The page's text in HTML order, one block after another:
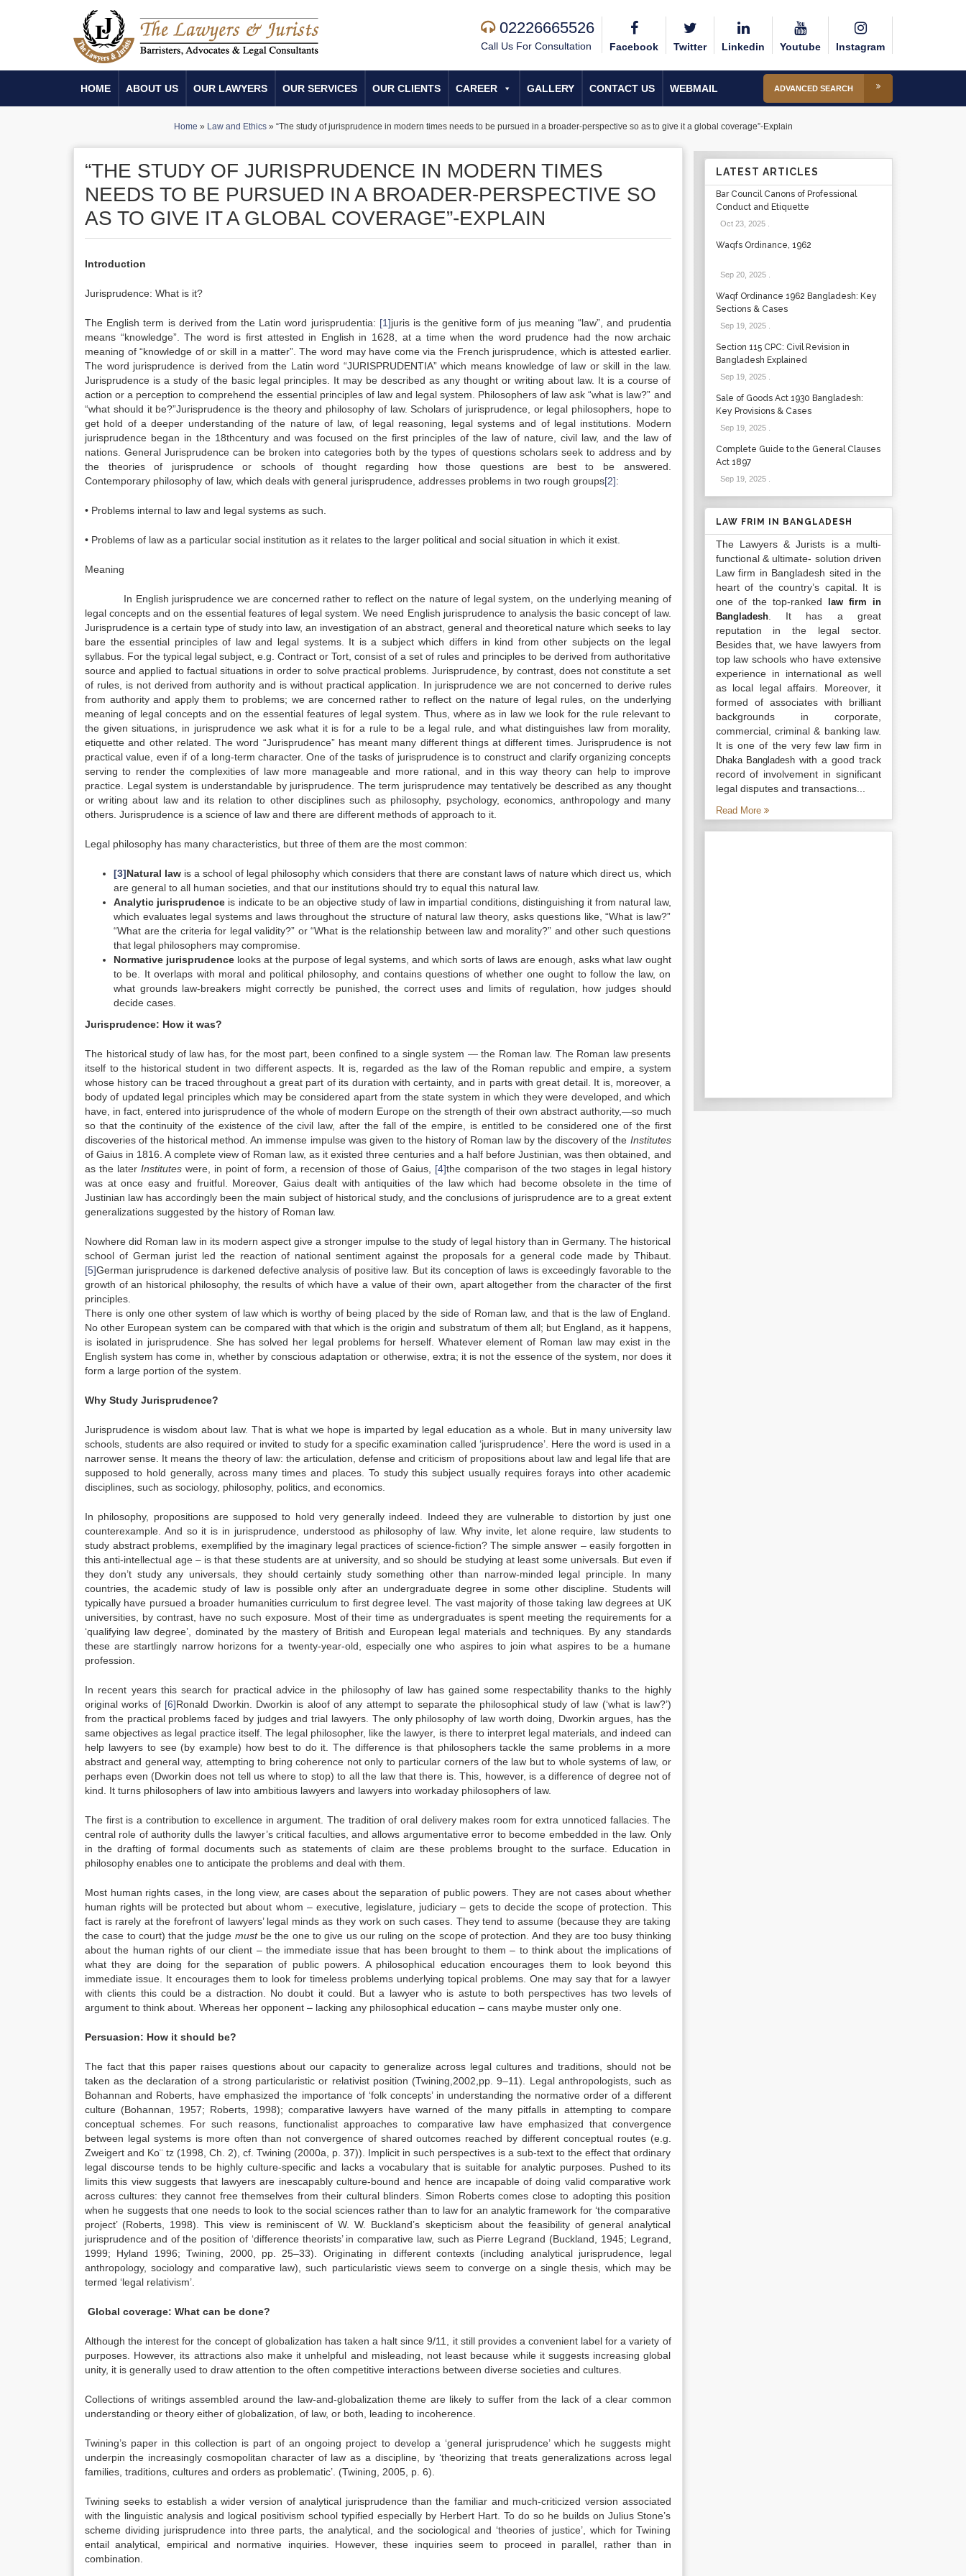
02226665526
Call Us For Consultation Facebook Twitter Linkedin Youtube Instagram
HOME ABOUT US OUR LAWYERS OUR SERVICES OUR CLIENTS CAREER GALLERY CONTACT US WEBMAIL ADVANCED SEARCH
Home » Law and Ethics» “The study of jurisprudence in modern times needs to be pursued in a broader-perspective so as to give it a global coverage”-Explain
“THE STUDY OF JURISPRUDENCE IN MODERN TIMES
NEEDS TO BE PURSUED IN A BROADER-PERSPECTIVE SO
AS TO GIVE IT A GLOBAL COVERAGE”-EXPLAIN
Introduction
Jurisprudence: What is it?
The English term is derived from the Latin word jurisprudentia: [1]juris is the genitive form of jus meaning “law”, and prudentia
means “knowledge”. The word is first attested in English in 1628, at a time when the word prudence had the now archaic
meaning of “knowledge of or skill in a matter”. The word may have come via the French jurisprudence, which is attested earlier.
The word jurisprudence is derived from the Latin word “JURISPRUDENTIA” which means knowledge of law or skill in the law.
Jurisprudence is a study of the basic legal principles. It may be described as any thought or writing about law. It is a course of
action or a perception to comprehend the essential principles of law and legal system. Philosophers of law ask “what is law?” and
“what should it be?”Jurisprudence is the theory and philosophy of law. Scholars of jurisprudence, or legal philosophers, hope to
get hold of a deeper understanding of the nature of law, of legal reasoning, legal systems and of legal institutions. Modern
jurisprudence began in the 18thcentury and was focused on the first principles of the law of nature, civil law, and the law of
nations. General Jurisprudence can be broken into categories both by the types of questions scholars seek to address and by
the theories of jurisprudence or schools of thought regarding how those questions are best to be answered.
Contemporary philosophy of law, which deals with general jurisprudence, addresses problems in two rough groups[2]:
• Problems internal to law and legal systems as such.
• Problems of law as a particular social institution as it relates to the larger political and social situation in which it exist.
Meaning
In English jurisprudence we are concerned rather to reflect on the nature of legal system, on the underlying meaning of
legal concepts and on the essential features of legal system. We need English jurisprudence to analysis the basic concept of law.
Jurisprudence is a certain type of study into law, an investigation of an abstract, general and theoretical nature which seeks to lay
bare the essential principles of law and legal systems. It is a subject which differs in kind from other subjects on the legal
syllabus. For the typical legal subject, e.g. Contract or Tort, consist of a set of rules and principles to be derived from authoritative
source and applied to factual situations in order to solve practical problems. Jurisprudence, by contrast, does not constitute a set
of rules, is not derived from authority and is without practical application. In jurisprudence we are not concerned to derive rules
from authority and apply them to problems; we are concerned rather to reflect on the nature of legal rules, on the underlying
meaning of legal concepts and on the essential features of legal system. Thus, where as in law we look for the rule relevant to
the given situations, in jurisprudence we ask what it is for a rule to be a legal rule, and what distinguishes law from morality,
etiquette and other related. The word “Jurisprudence” has meant many different things at different times. Jurisprudence is not
practical value, even if of a long-term character. One of the tasks of jurisprudence is to construct and clarify organizing concepts
serving to render the complexities of law more manageable and more rational, and in this way theory can help to improve
practice. Legal system is understandable by jurisprudence. The term jurisprudence may tentatively be described as any thought
or writing about law and its relation to other disciplines such as philosophy, psychology, economics, anthropology and many
others. Jurisprudence is a science of law and there are different methods of approach to it.
Legal philosophy has many characteristics, but three of them are the most common:
[3]Natural law is a school of legal philosophy which considers that there are constant laws of nature which direct us, which
are general to all human societies, and that our institutions should try to equal this natural law.
Analytic jurisprudence is indicate to be an objective study of law in impartial conditions, distinguishing it from natural law,
which evaluates legal systems and laws throughout the structure of natural law theory, asks questions like, “What is law?”
“What are the criteria for legal validity?” or “What is the relationship between law and morality?” and other such questions
that legal philosophers may compromise.
Normative jurisprudence looks at the purpose of legal systems, and which sorts of laws are enough, asks what law ought
to be. It overlaps with moral and political philosophy, and contains questions of whether one ought to follow the law, on
what grounds law-breakers might correctly be punished, the correct uses and limits of regulation, how judges should
decide cases.
Jurisprudence: How it was?
The historical study of law has, for the most part, been confined to a single system — the Roman law. The Roman law presents
itself to the historical student in two different aspects. It is, regarded as the law of the Roman republic and empire, a system
whose history can be traced throughout a great part of its duration with certainty, and in parts with great detail. It is, moreover, a
body of updated legal principles which may be considered apart from the state system in which they were developed, and which
have, in fact, entered into jurisprudence of the whole of modern Europe on the strength of their own abstract authority,—so much
so that the continuity of the existence of the civil law, after the fall of the empire, is entitled to be considered one of the first
discoveries of the historical method. An immense impulse was given to the history of Roman law by the discovery of the Institutes
of Gaius in 1816. A complete view of Roman law, as it existed three centuries and a half before Justinian, was then obtained, and
as the later Instituteswere, in point of form, a recension of those of Gaius, [4]the comparison of the two stages in legal history
was at once easy and fruitful. Moreover, Gaius dealt with antiquities of the law which had become obsolete in the time of
Justinian law has accordingly been the main subject of historical study, and the conclusions of jurisprudence are to a great extent
generalizations suggested by the history of Roman law.
Nowhere did Roman law in its modern aspect give a stronger impulse to the study of legal history than in Germany. The historical
school of German jurist led the reaction of national sentiment against the proposals for a general code made by Thibaut.
[5]German jurisprudence is darkened defective analysis of positive law. But its conception of laws is exceedingly favorable to the
growth of an historical philosophy, the results of which have a value of their own, apart altogether from the character of the first
principles.
There is only one other system of law which is worthy of being placed by the side of Roman law, and that is the law of England.
No other European system can be compared with that which is the origin and substratum of them all; but England, as it happens,
is isolated in jurisprudence. She has solved her legal problems for herself. Whatever element of Roman law may exist in the
English system has come in, whether by conscious adaptation or otherwise, extra; it is not the essence of the system, nor does it
form a large portion of the system.
Why Study Jurisprudence?
Jurisprudence is wisdom about law. That is what we hope is imparted by legal education as a whole. But in many university law
schools, students are also required or invited to study for a specific examination called ‘jurisprudence’. Here the word is used in a
narrower sense. It means the theory of law: the articulation, defense and criticism of propositions about law and legal life that are
supposed to hold generally, across many times and places. To study this subject usually requires forays into other academic
disciplines, such as sociology, philosophy, politics, and economics.
In philosophy, propositions are supposed to hold very generally indeed. Indeed they are vulnerable to distortion by just one
counterexample. And so it is in jurisprudence, understood as philosophy of law. Why invite, let alone require, law students to
study abstract problems, exemplified by the imaginary legal practices of science-fiction? The simple answer – easily forgotten in
this anti-intellectual age – is that these students are at university, and so should be studying at least some universals. But even if
they don’t study any universals, they should certainly study something other than narrow-minded legal principle. In many
countries, the academic study of law is possible only after an undergraduate degree in some other discipline. Students will
typically have pursued a broader humanities curriculum to first degree level. The vast majority of those taking law degrees at UK
universities, by contrast, have no such exposure. Most of their time as undergraduates is spent meeting the requirements for a
‘qualifying law degree’, dominated by the mastery of British and European legal materials and techniques. By any standards
these are startlingly narrow horizons for a twenty-year-old, especially one who aspires to join what aspires to be a humane
profession.
In recent years this search for practical advice in the philosophy of law has gained some respectability thanks to the highly
original works of [6]Ronald Dworkin. Dworkin is aloof of any attempt to separate the philosophical study of law (‘what is law?’)
from the practical problems faced by judges and trial lawyers. The only philosophy of law worth doing, Dworkin argues, has the
same objectives as legal practice itself. The legal philosopher, like the lawyer, is there to interpret legal materials, and indeed can
help lawyers to see (by example) how best to do it. The difference is that philosophers tackle the same problems in a more
abstract and general way, attempting to bring coherence not only to particular corners of the law but to whole systems of law, or
perhaps even (Dworkin does not tell us where to stop) to all the law that there is. This, however, is a difference of degree not of
kind. It turns philosophers of law into ambitious lawyers and lawyers into workaday philosophers of law.
The first is a contribution to excellence in argument. The tradition of oral delivery makes room for extra unnoticed fallacies. The
central role of authority dulls the lawyer’s critical faculties, and allows argumentative error to become embedded in the law. Only
in the drafting of formal documents such as statements of claim are these problems brought to the surface. Education in
philosophy enables one to anticipate the problems and deal with them.
Most human rights cases, in the long view, are cases about the separation of public powers. They are not cases about whether
human rights will be protected but about whom – executive, legislature, judiciary – gets to decide the scope of protection. This
fact is rarely at the forefront of lawyers’ legal minds as they work on such cases. They tend to assume (because they are taking
the case to court) that the judge must be the one to give us our ruling on the scope of protection. And they are too busy thinking
about the human rights of our client – the immediate issue that has been brought to them – to think about the implications of
what they are doing for the separation of public powers. A philosophical education encourages them to look beyond this
immediate issue. It encourages them to look for timeless problems underlying topical problems. One may say that for a lawyer
with clients this could be a distraction. No doubt it could. But a lawyer who is astute to both perspectives has two levels of
argument to think about. Whereas her opponent – lacking any philosophical education – cans maybe muster only one.
Persuasion: How it should be?
The fact that this paper raises questions about our capacity to generalize across legal cultures and traditions, should not be
taken as the declaration of a strong particularistic or relativist position (Twining,2002,pp. 9–11). Legal anthropologists, such as
Bohannan and Roberts, have emphasized the importance of ‘folk concepts’ in understanding the normative order of a different
culture (Bohannan, 1957; Roberts, 1998); comparative lawyers have warned of the many pitfalls in attempting to compare
conceptual schemes. For such reasons, functionalist approaches to comparative law have emphasized that convergence
between legal systems is more often than not convergence of shared outcomes reached by different conceptual routes (e.g.
Zweigert and Ko¨ tz (1998, Ch. 2), cf. Twining (2000a, p. 37)). Implicit in such perspectives is a sub-text to the effect that ordinary
legal discourse tends to be highly culture-specific and lacks a vocabulary that is suitable for analytic purposes. Pushed to its
limits this view suggests that lawyers are inescapably culture-bound and hence are incapable of doing valid comparative work
across cultures: they cannot free themselves from their cultural blinders. Simon Roberts comes close to adopting this position
when he suggests that one needs to look to the social sciences rather than to law for an analytic framework for ‘the comparative
project’ (Roberts, 1998). This view is reminiscent of W. W. Buckland’s skepticism about the feasibility of general analytical
jurisprudence and of the position of ‘difference theorists’ in comparative law, such as Pierre Legrand (Buckland, 1945; Legrand,
1999; Hyland 1996; Twining, 2000, pp. 25–33). Originating in different contexts (including analytical jurisprudence, legal
anthropology, sociology and comparative law), such particularistic views seem to converge on a single thesis, which may be
termed ‘legal relativism’.
Global coverage: What can be done?
Although the interest for the concept of globalization has taken a halt since 9/11, it still provides a convenient label for a variety of
purposes. However, its attractions also make it unhelpful and misleading, not least because while it suggests increasing global
unity, it is generally used to draw attention to the often competitive interactions between diverse societies and cultures.
Collections of writings assembled around the law-and-globalization theme are likely to suffer from the lack of a clear common
understanding or theory either of globalization, of law, or both, leading to incoherence.
Twining’s paper in this collection is part of an ongoing project to develop a ‘general jurisprudence’ which he suggests might
underpin the increasingly cosmopolitan character of law as a discipline, by ‘theorizing that treats generalizations across legal
families, traditions, cultures and orders as problematic’. (Twining, 2005, p. 6).
Twining seeks to establish a wider version of analytical jurisprudence than the familiar and much-criticized version associated
with the linguistic analysis and logical positivism school typified especially by Herbert Hart. To do so he builds on Julius Stone’s
scheme dividing jurisprudence into three parts, the analytical, and the sociological and ‘theories of justice’, which for Twining
entail analytical, empirical and normative inquiries. However, these inquiries seem to proceed in parallel, rather than in
combination.
LATEST ARTICLES
Bar Council Canons of Professional
Conduct and Etiquette
Oct 23, 2025.
Waqfs Ordinance, 1962
Sep 20, 2025.
Waqf Ordinance 1962 Bangladesh: Key
Sections & Cases
Sep 19, 2025.
Section 115 CPC: Civil Revision in
Bangladesh Explained
Sep 19, 2025.
Sale of Goods Act 1930 Bangladesh:
Key Provisions & Cases
Sep 19, 2025.
Complete Guide to the General Clauses
Act 1897
Sep 19, 2025.
LAW FRIM IN BANGLADESH
The Lawyers & Jurists is a multi-
functional & ultimate- solution driven
Law firm in Bangladesh sited in the
heart of the country’s capital. It is
one of the top-ranked
law firm in
Bangladesh. It has a great
reputation in the legal sector.
Besides that, we have lawyers from
top law schools who have extensive
experience in international as well
as local legal affairs. Moreover, it
formed of associates with brilliant
backgrounds in corporate,
commercial, criminal & banking law.
It is one of the very fewlaw firm in
Dhaka Bangladesh with a good track
record of involvement in significant
legal disputes and transactions...
Read More